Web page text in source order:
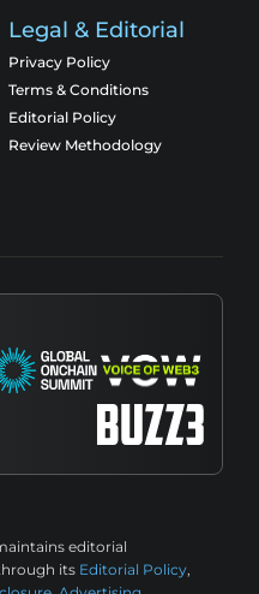
Legal & Editorial
Privacy Policy
Terms & Conditions
Editorial Policy
Review Methodology
editorial
its Editorial Policy,